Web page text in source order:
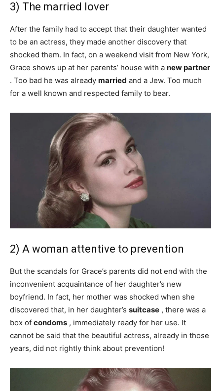
3) The married lover
After the family had to accept that their daughter wanted
to be an actress, they made another discovery that
shocked them. In fact, on a weekend visit from New York,
Grace shows up at her parents’ house with a new partner
. Too bad he was already married and a Jew. Too much
for a well known and respected family to bear.
2) A woman attentive to prevention
But the scandals for Grace’s parents did not end with the
inconvenient acquaintance of her daughter’s new
boyfriend. In fact, her mother was shocked when she
discovered that, in her daughter’s suitcase , there was a
box of condoms , immediately ready for her use. It
cannot be said that the beautiful actress, already in those
years, did not rightly think about prevention!